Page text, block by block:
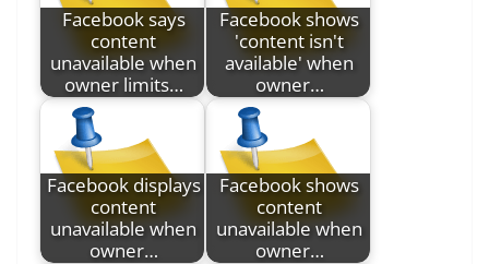
Facebook says
content
unavailable when
owner limits…
Facebook shows
'content isn't
available' when
owner…
Facebook displays
content
unavailable when
owner…
Facebook shows
content
unavailable when
owner…